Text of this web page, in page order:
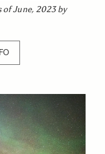
of June, 2023 by